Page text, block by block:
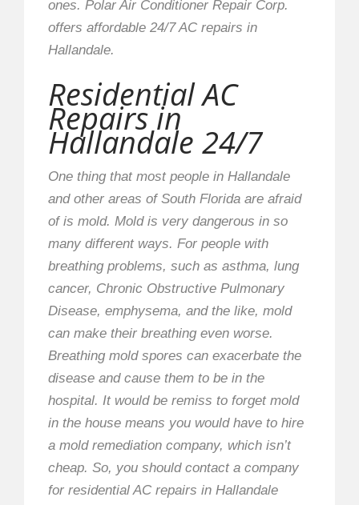
ones. Polar Air Conditioner Repair Corp.
offers affordable 24/7 AC repairs in
Hallandale.
Residential AC
Repairs in
Hallandale 24/7
One thing that most people in Hallandale
and other areas of South Florida are afraid
of is mold. Mold is very dangerous in so
many different ways. For people with
breathing problems, such as asthma, lung
cancer, Chronic Obstructive Pulmonary
Disease, emphysema, and the like, mold
can make their breathing even worse.
Breathing mold spores can exacerbate the
disease and cause them to be in the
hospital. It would be remiss to forget mold
in the house means you would have to hire
a mold remediation company, which isn’t
cheap. So, you should contact a company
for residential AC repairs in Hallandale